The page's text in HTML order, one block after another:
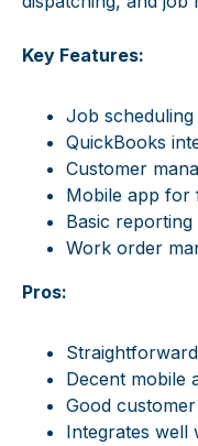
Key Features:
Job
QuickBooks
Customer
Mobile app for
Basic reporting
Work order
Pros:
Decent mobile
Good
Integrates well